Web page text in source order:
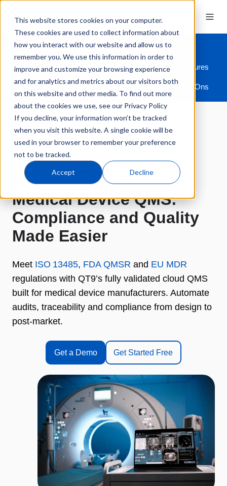
This website stores cookies on your computer.
These cookies are used to collect information about
how you interact with our website and allow us to
remember you. We use this information in order to
improve and customize your browsing experience
and for analytics and metrics about our visitors both
on this website and other media. To find out more
about the cookies we use, see our Privacy Policy
If you decline, your information won’t be tracked
when you visit this website. A single cookie will be
used in your browser to remember your preference
not to be tracked.
Accept Decline
Overview Industries Modules Features
ERP Integration Add-Ons
QMS Software Medical Device
Fully Validated QMS Software
Medical Device QMS:
Compliance and Quality
Made Easier
Meet ISO 13485, FDA QMSR and EU MDR
regulations with QT9’s fully validated cloud QMS
built for medical device manufacturers. Automate
audits, traceability and compliance from design to
post‑market.
Get a Demo Get Started Free